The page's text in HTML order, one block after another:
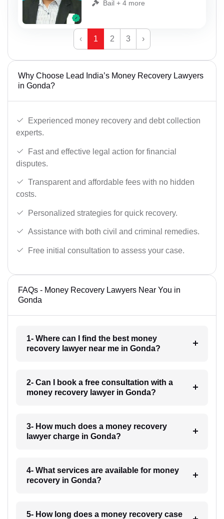
Bail + 4 more
‹ 1 2 3 ›
Why Choose Lead India’s Money Recovery Lawyers
in Gonda?
Experienced money recovery and debt collection
experts.
Fast and effective legal action for financial
disputes.
Transparent and affordable fees with no hidden
costs.
Personalized strategies for quick recovery.
Assistance with both civil and criminal remedies.
Free initial consultation to assess your case.
FAQs - Money Recovery Lawyers Near You in
Gonda
1- Where can I find the best money
recovery lawyer near me in Gonda?
2- Can I book a free consultation with a
money recovery lawyer in Gonda?
3- How much does a money recovery
lawyer charge in Gonda?
4- What services are available for money
recovery in Gonda?
5- How long does a money recovery case